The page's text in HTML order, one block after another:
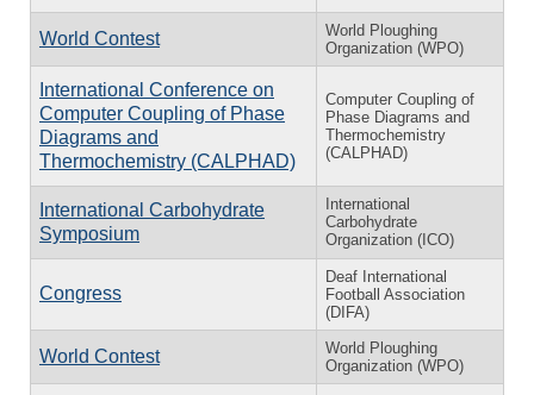
World Contest
World Ploughing
Organization (WPO)
International Conference on
Computer Coupling of Phase
Diagrams and
Thermochemistry (CALPHAD)
Computer Coupling of
Phase Diagrams and
Thermochemistry
(CALPHAD)
International Carbohydrate
Symposium
International
Carbohydrate
Organization (ICO)
Congress
Deaf International
Football Association
(DIFA)
World Contest
World Ploughing
Organization (WPO)